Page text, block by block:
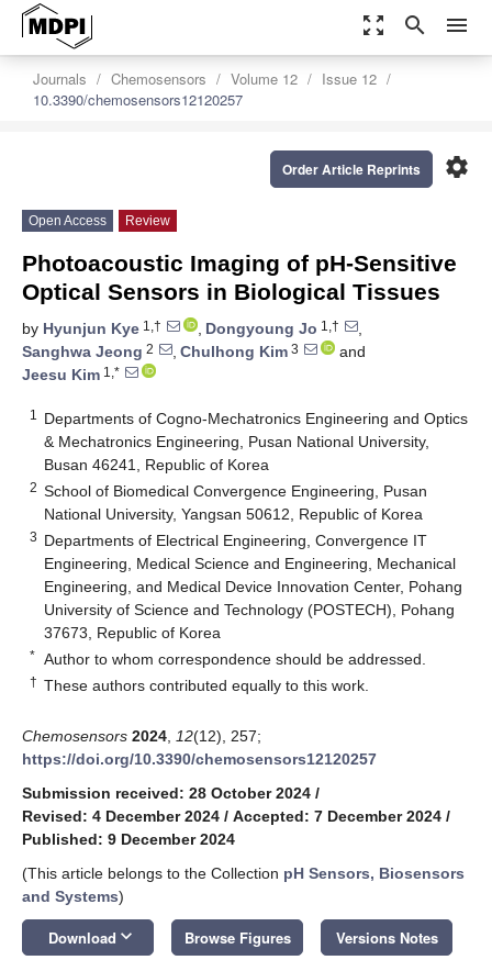
zoom_out_map search menu
Journals Chemosensors Volume 12
Issue 12
10.3390/chemosensors12120257
settings
Order Article Reprints
Open Access Review
Photoacoustic Imaging of pH-Sensitive
Optical Sensors in Biological Tissues
by Hyunjun Kye 1,† , Dongyoung Jo 1,†
,
Sanghwa Jeong 2 , Chulhong Kim 3
and
Jeesu Kim 1,*
1
Departments of Cogno-Mechatronics Engineering and Optics
& Mechatronics Engineering, Pusan National University,
Busan 46241, Republic of Korea
2 School of Biomedical Convergence Engineering, Pusan
National University, Yangsan 50612, Republic of Korea
3 Departments of Electrical Engineering, Convergence IT
Engineering, Medical Science and Engineering, Mechanical
Engineering, and Medical Device Innovation Center, Pohang
University of Science and Technology (POSTECH), Pohang
37673, Republic of Korea
* Author to whom correspondence should be addressed.
† These authors contributed equally to this work.
Chemosensors 2024 12(12), 257;
https://doi.org/10.3390/chemosensors12120257
Submission received: 28 October 2024 /
Revised: 4 December 2024 / Accepted: 7 December 2024 /
Published: 9 December 2024
(This article belongs to the Collection pH Sensors, Biosensors
and Systems)
Download keyboard_arrow_down Browse Figures Versions Notes